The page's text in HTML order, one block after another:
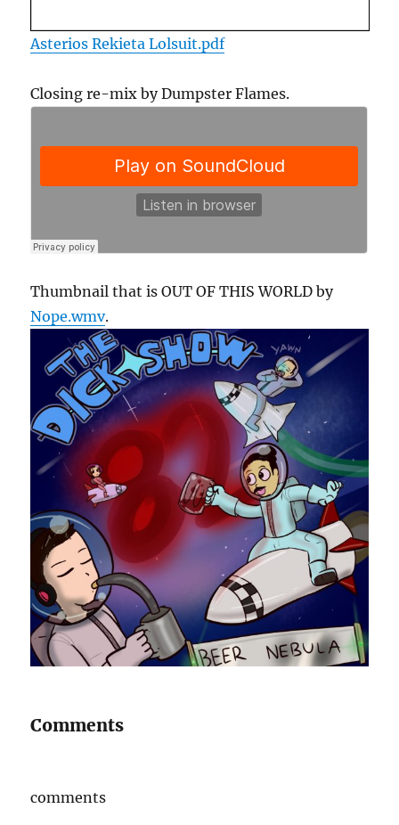
Asterios Rekieta Lolsuit.pdf
Closing re-mix by Dumpster Flames.
Thumbnail that is OUT OF THIS WORLD by
Nope.wmv.
Comments
comments